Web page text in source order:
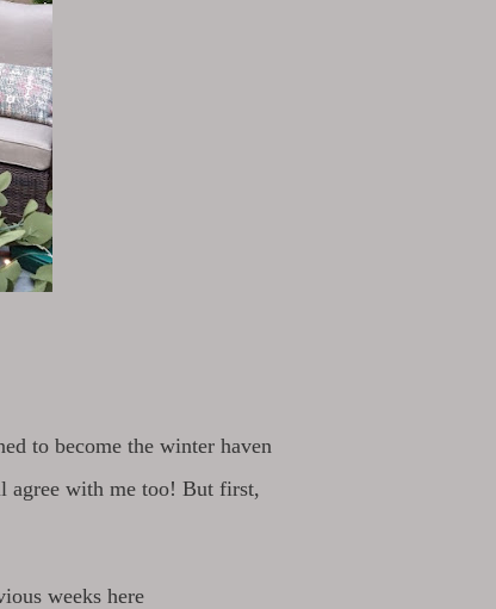
to become the winter haven
with me too! But first,
weeks here